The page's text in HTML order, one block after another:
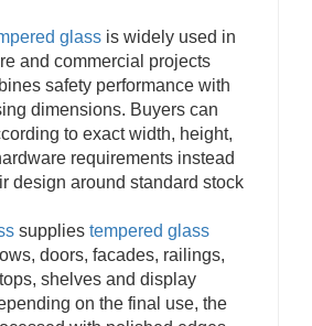
glass is widely used in
and commercial projects
safety performance with
dimensions. Buyers can
to exact width, height,
requirements instead
design around standard stock
supplies tempered glass
doors, facades, railings,
shelves and display
on the final use, the